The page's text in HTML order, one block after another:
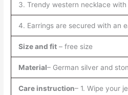
3. Trendy western necklace
4. Earrings are secured with an
Size and fit– free size
Material– German silver and
Care instruction– 1. Wipe your